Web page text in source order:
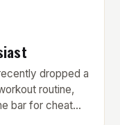
dropped a
routine,
bar for cheat